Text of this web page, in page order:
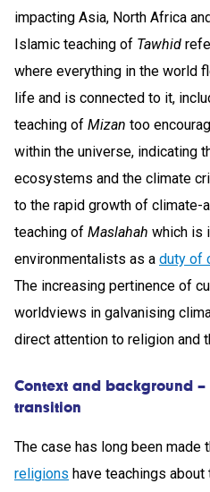
impacting Asia, North Africa
Islamic teaching of Tawhid
where everything in the world
life and is connected to it,
teaching of Mizan too
within the universe, indicating
ecosystems and the climate
to the rapid growth of climate-
teaching of Maslahah which is
environmentalists as a duty of
The increasing pertinence of
worldviews in galvanising
direct attention to religion and
Context and background
transition
The case has long been made
religions have teachings